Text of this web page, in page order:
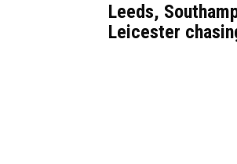
Leeds,
Leicester